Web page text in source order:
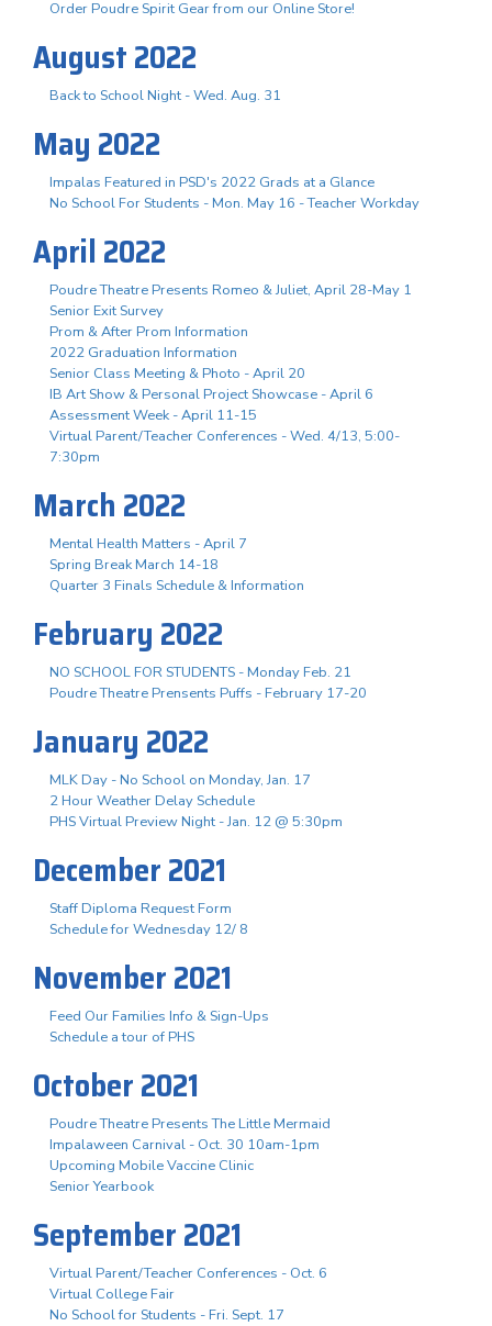
Order Poudre Spirit Gear from our Online Store!
August 2022
Back to School Night - Wed. Aug. 31
May 2022
Impalas Featured in PSD's 2022 Grads at a Glance
No School For Students - Mon. May 16 - Teacher Workday
April 2022
Poudre Theatre Presents Romeo & Juliet, April 28-May 1
Senior Exit Survey
Prom & After Prom Information
2022 Graduation Information
Senior Class Meeting & Photo - April 20
IB Art Show & Personal Project Showcase - April 6
Assessment Week - April 11-15
Virtual Parent/Teacher Conferences - Wed. 4/13, 5:00-
7:30pm
March 2022
Mental Health Matters - April 7
Spring Break March 14-18
Quarter 3 Finals Schedule & Information
February 2022
NO SCHOOL FOR STUDENTS - Monday Feb. 21
Poudre Theatre Prensents Puffs - February 17-20
January 2022
MLK Day - No School on Monday, Jan. 17
2 Hour Weather Delay Schedule
PHS Virtual Preview Night - Jan. 12 @ 5:30pm
December 2021
Staff Diploma Request Form
Schedule for Wednesday 12/ 8
November 2021
Feed Our Families Info & Sign-Ups
Schedule a tour of PHS
October 2021
Poudre Theatre Presents The Little Mermaid
Impalaween Carnival - Oct. 30 10am-1pm
Upcoming Mobile Vaccine Clinic
Senior Yearbook
September 2021
Virtual Parent/Teacher Conferences - Oct. 6
Virtual College Fair
No School for Students - Fri. Sept. 17